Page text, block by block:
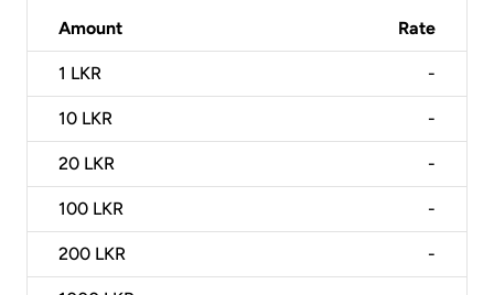
Amount Rate
1 LKR -
10 LKR -
20 LKR -
100 LKR -
200 LKR -